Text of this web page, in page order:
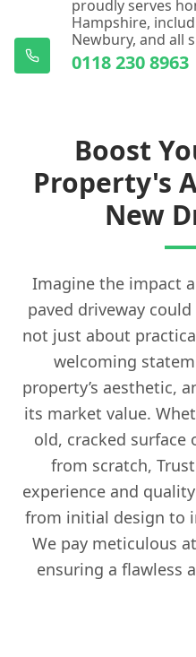
proudly serves
Hampshire,
Newbury, and all
0118 230 8963
Boost
Property's
New
Imagine the impact
paved driveway
not just about
welcoming
property’s aesthetic,
its market value.
old, cracked surface
from scratch,
experience and
from initial design to
We pay meticulous
ensuring a flawless